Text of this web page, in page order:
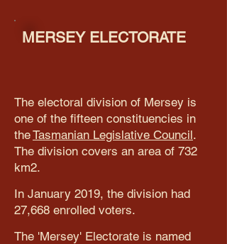
MERSEY ELECTORATE
The electoral division of Mersey is
one of the fifteen constituencies in
theTasmanian Legislative Council.
The division covers an area of 732
km2.
In January 2019, the division had
27,668 enrolled voters.
The 'Mersey' Electorate is named